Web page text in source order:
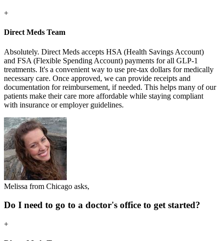
+
Direct Meds Team
Absolutely. Direct Meds accepts HSA (Health Savings Account)
and FSA (Flexible Spending Account) payments for all GLP-1
treatments. It's a convenient way to use pre-tax dollars for medically
necessary care. Once approved, we can provide receipts and
documentation for reimbursement, if needed. This helps many of our
patients make their care more affordable while staying compliant
with insurance or employer guidelines.
Melissa from Chicago asks,
Do I need to go to a doctor's office to get started?
+